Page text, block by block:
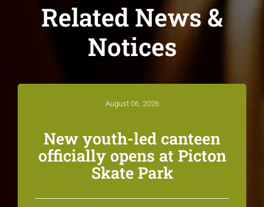
Related News &
Notices
August 06, 2026
New youth-led canteen
officially opens at Picton
Skate Park